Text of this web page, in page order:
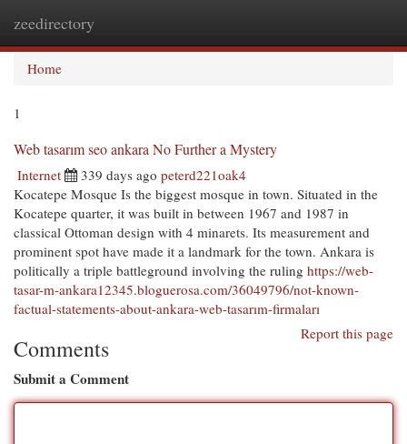
zeedirectory
Home
1
Web tasarım seo ankara No Further a Mystery
Internet 339 days ago peterd221oak4
Kocatepe Mosque Is the biggest mosque in town. Situated in the
Kocatepe quarter, it was built in between 1967 and 1987 in
classical Ottoman design with 4 minarets. Its measurement and
prominent spot have made it a landmark for the town. Ankara is
politically a triple battleground involving the ruling https://web-
tasar-m-ankara12345.bloguerosa.com/36049796/not-known-
factual-statements-about-ankara-web-tasarım-firmaları
Report this page
Comments
Submit a Comment